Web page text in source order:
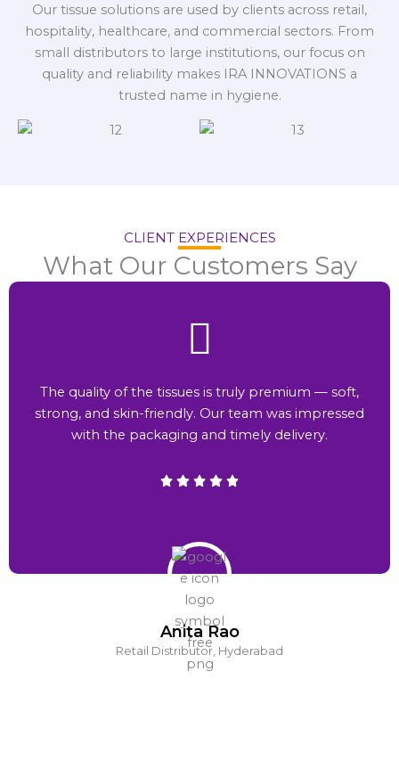
Our tissue solutions are used by clients across retail,
hospitality, healthcare, and commercial sectors. From
small distributors to large institutions, our focus on
quality and reliability makes IRA INNOVATIONS a
trusted name in hygiene.
CLIENT EXPERIENCES
What Our Customers Say
Anita Rao
Retail Distributor, Hyderabad
The quality of the tissues is truly premium — soft,
strong, and skin-friendly. Our team was impressed
with the packaging and timely delivery.